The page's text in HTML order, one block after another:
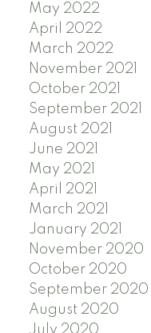
May 2022
April 2022
March 2022
November 2021
October 2021
September 2021
August 2021
June 2021
May 2021
April 2021
March 2021
January 2021
November 2020
October 2020
September 2020
August 2020
July 2020